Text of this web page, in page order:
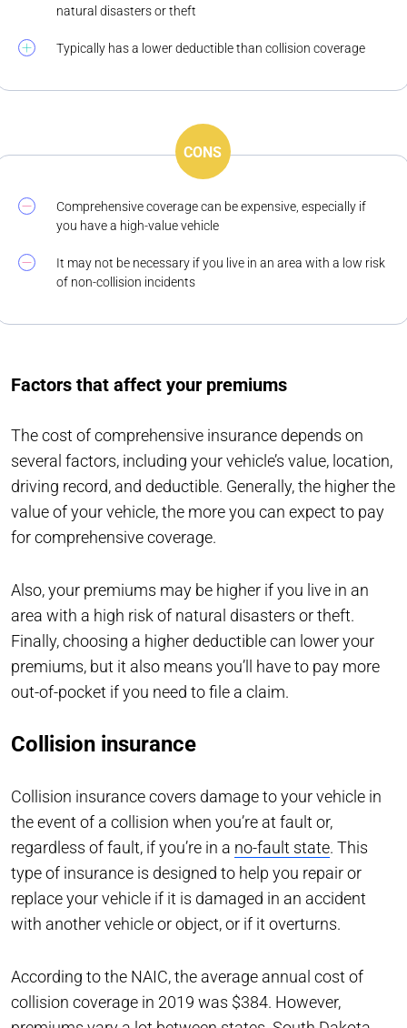
natural disasters or theft
Typically has a lower deductible than collision coverage
CONS
Comprehensive coverage can be expensive, especially if
you have a high-value vehicle
It may not be necessary if you live in an area with a low risk
of non-collision incidents
Factors that affect your premiums
The cost of comprehensive insurance depends on
several factors, including your vehicle’s value, location,
driving record, and deductible. Generally, the higher the
value of your vehicle, the more you can expect to pay
for comprehensive coverage.
Also, your premiums may be higher if you live in an
area with a high risk of natural disasters or theft.
Finally, choosing a higher deductible can lower your
premiums, but it also means you’ll have to pay more
out-of-pocket if you need to file a claim.
Collision insurance
Collision insurance covers damage to your vehicle in
the event of a collision when you’re at fault or,
regardless of fault, if you’re in a no-fault state. This
type of insurance is designed to help you repair or
replace your vehicle if it is damaged in an accident
with another vehicle or object, or if it overturns.
According to the NAIC, the average annual cost of
collision coverage in 2019 was $384. However,